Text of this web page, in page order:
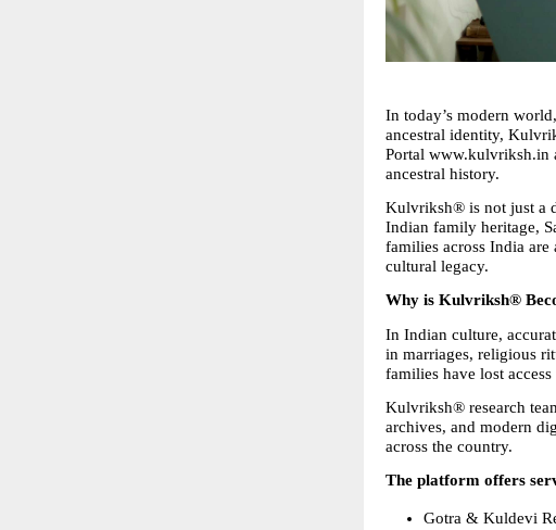
In today’s modern
ancestral identity,
Portal www.kulvriksh.in
ancestral history.
Kulvriksh® is not just a
Indian family heritage,
families across India
cultural legacy.
Why is Kulvriksh®
In Indian culture,
in marriages, religious
families have lost
Kulvriksh® research
archives, and modern
across the country.
The platform offers
Gotra & Kuldevi